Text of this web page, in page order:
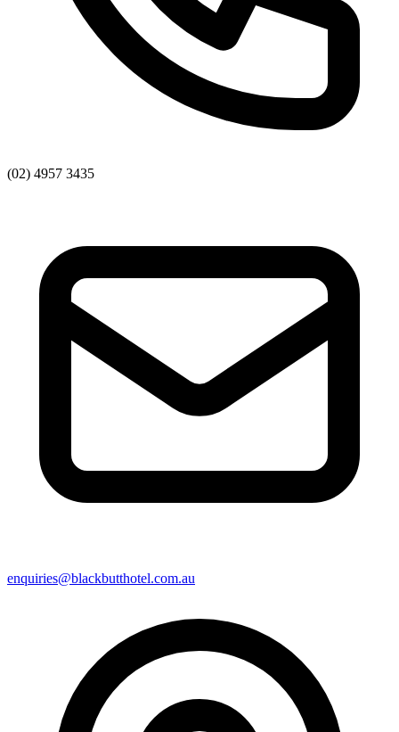
(02) 4957 3435
enquiries@blackbutthotel.com.au